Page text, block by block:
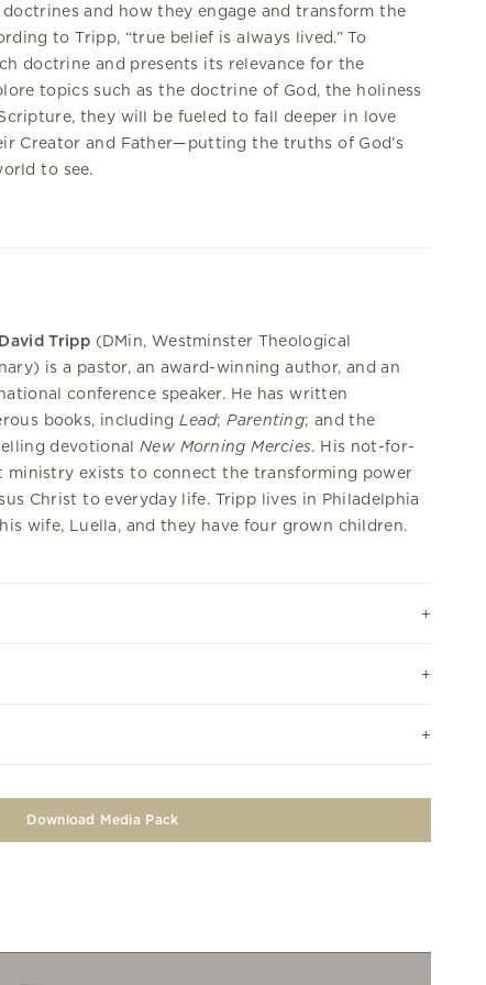
doctrines and how they engage and transform the
to Tripp, “true belief is always lived.” To
doctrine and presents its relevance for the
topics such as the doctrine of God, the holiness
they will be fueled to fall deeper in love
Creator and Father—putting the truths of God’s
to see.
Tripp(DMin, Westminster Theological
is a pastor, an award-winning author, and an
conference speaker. He has written
books, includingLead;Parenting; and the
devotionalNew Morning Mercies. His not-for-
ministry exists to connect the transforming power
Christ to everyday life. Tripp lives in Philadelphia
wife, Luella, and they have four grown children.
Download Media Pack